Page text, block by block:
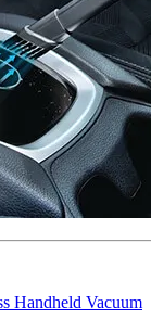
Handheld Vacuum